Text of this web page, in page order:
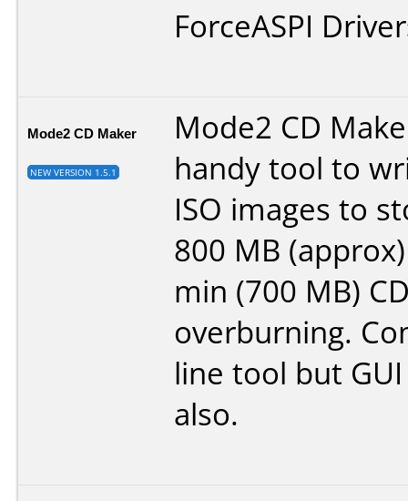
ForceASPI
Mode2 CD Maker
NEW VERSION 1.5.1
Mode2 CD
handy tool to
ISO images to
800 MB
min (700 MB)
overburning.
line tool but
also.